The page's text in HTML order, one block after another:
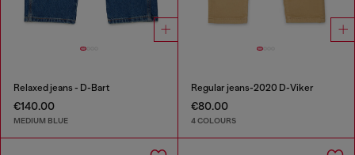
Relaxed jeans - D-Bart
€140.00
MEDIUM BLUE
Regular jeans-2020 D-Viker
€80.00
4 COLOURS